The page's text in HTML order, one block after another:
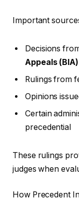
Important
Decisions
Appeals (BIA)
Rulings from
Opinions
Certain
precedential
These rulings
judges when
How Precedent